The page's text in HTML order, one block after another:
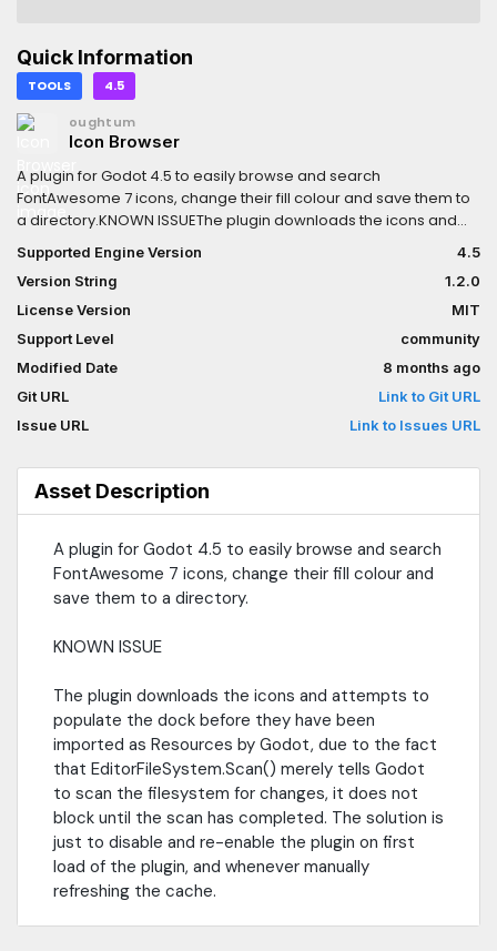
Quick Information
TOOLS 4.5
oughtum
Icon Browser
A plugin for Godot 4.5 to easily browse and search
FontAwesome 7 icons, change their fill colour and save them to
a directory.KNOWN ISSUEThe plugin downloads the icons and
attempts to populate the dock before they have been imported
as Resources by Godot, due to the fact that
EditorFileSystem.Scan() merely tells Godot to scan the
filesystem for changes, it does not block until the scan has
completed. The solution is just to disable and re-enable the
plugin on first load of the plugin, and whenever manually
refreshing the cache.
Supported Engine Version
4.5
Version String
1.2.0
License Version
MIT
Support Level
community
Modified Date
8 months ago
Git URL
Link to Git URL
Issue URL
Link to Issues URL
Asset Description
A plugin for Godot 4.5 to easily browse and search
FontAwesome 7 icons, change their fill colour and
save them to a directory.
KNOWN ISSUE
The plugin downloads the icons and attempts to
populate the dock before they have been
imported as Resources by Godot, due to the fact
that EditorFileSystem.Scan() merely tells Godot
to scan the filesystem for changes, it does not
block until the scan has completed. The solution is
just to disable and re-enable the plugin on first
load of the plugin, and whenever manually
refreshing the cache.